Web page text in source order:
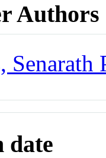
Authors
Senarath
date